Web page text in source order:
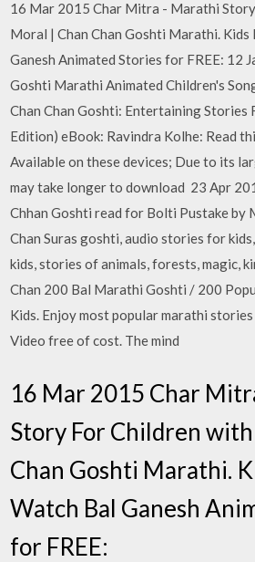
16 Mar 2015 Char Mitra - Marathi
Moral | Chan Chan Goshti Marathi. Kids
Ganesh Animated Stories for FREE: 12
Goshti Marathi Animated Children's
Chan Chan Goshti: Entertaining Stories
Edition) eBook: Ravindra Kolhe: Read
Available on these devices; Due to its
may take longer to download 23 Apr
Chhan Goshti read for Bolti Pustake by
Chan Suras goshti, audio stories for
kids, stories of animals, forests, magic,
Chan 200 Bal Marathi Goshti / 200
Kids. Enjoy most popular marathi
Video free of cost. The mind
16 Mar 2015 Char
Story For Children
Chan Goshti Marathi.
Watch Bal Ganesh
for FREE: